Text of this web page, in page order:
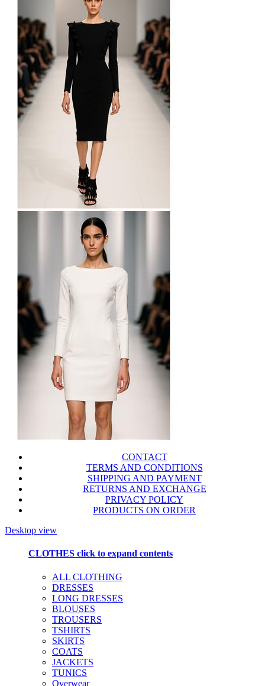
CONTACT
TERMS AND CONDITIONS
SHIPPING AND PAYMENT
RETURNS AND EXCHANGE
PRIVACY POLICY
PRODUCTS ON ORDER
Desktop view
CLOTHES click to expand contents
ALL CLOTHING
DRESSES
LONG DRESSES
BLOUSES
TROUSERS
TSHIRTS
SKIRTS
COATS
JACKETS
TUNICS
Overwear